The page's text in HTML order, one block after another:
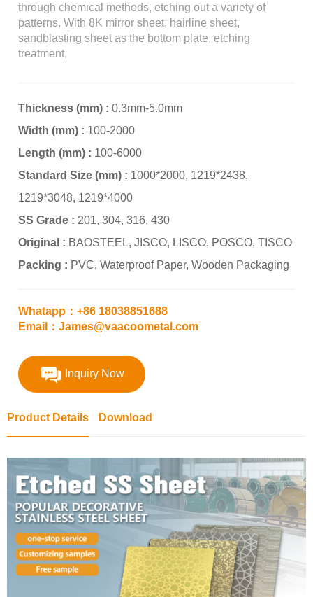
through chemical methods, etching out a variety of
patterns. With 8K mirror sheet, hairline sheet,
sandblasting sheet as the bottom plate, etching
treatment,
Thickness (mm) :0.3mm-5.0mm
Width (mm) : 100-2000
Length (mm) : 100-6000
Standard Size (mm) : 1000*2000, 1219*2438,
1219*3048, 1219*4000
SS Grade :201, 304, 316, 430
Original : BAOSTEEL, JISCO, LISCO, POSCO, TISCO
Packing : PVC, Waterproof Paper, Wooden Packaging
Whatapp：+86 18038851688
Email：James@vaacoometal.com
Inquiry Now
Product Details Download